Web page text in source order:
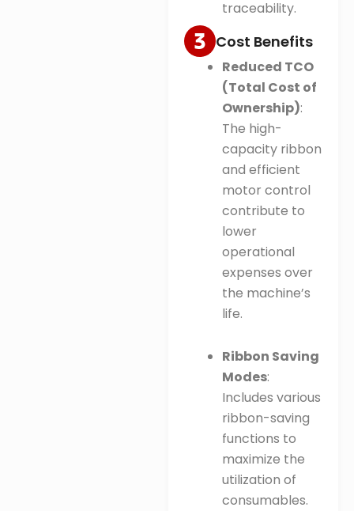
traceability.
Cost Benefits
Reduced TCO
(Total Cost of
Ownership):
The high-
capacity ribbon
and efficient
motor control
contribute to
lower
operational
expenses over
the machine’s
life.
Ribbon Saving
Modes:
Includes various
ribbon-saving
functions to
maximize the
utilization of
consumables.